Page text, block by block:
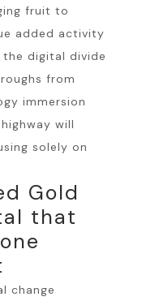
fruit to
added activity
digital divide
from
immersion
will
solely on
Gold
that
change